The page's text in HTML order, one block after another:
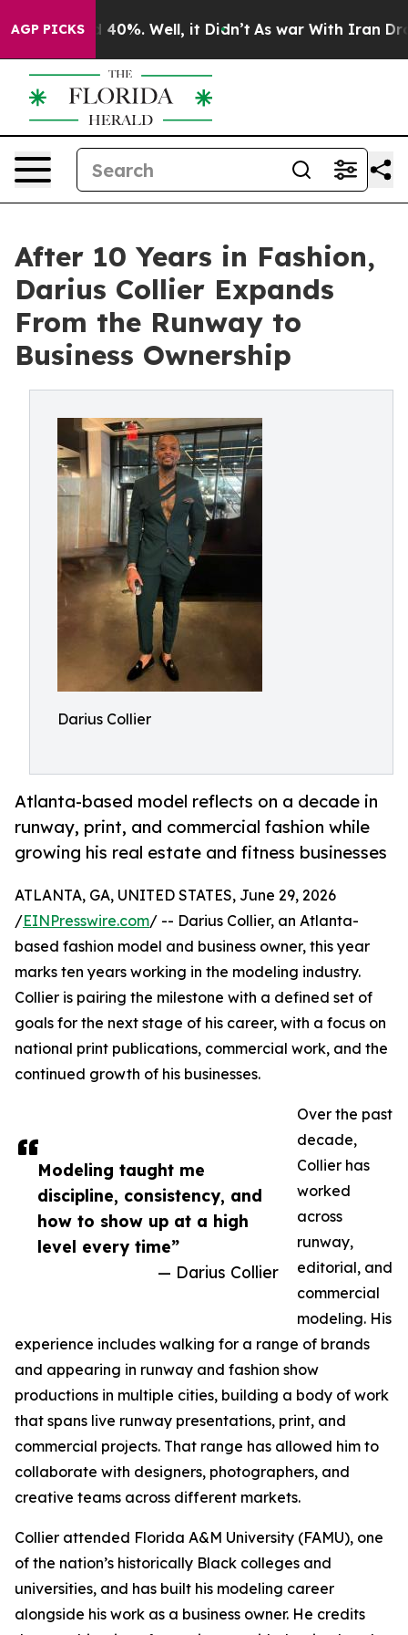
AGP PICKS40%. Well, it Didn’t As war With Iran Drove
After 10 Years in Fashion,
Darius Collier Expands
From the Runway to
Business Ownership
Darius Collier
Atlanta-based model reflects on a decade in
runway, print, and commercial fashion while
growing his real estate and fitness businesses
Modeling taught me
discipline, consistency, and
how to show up at a high
level every time”
— Darius Collier
ATLANTA, GA, UNITED STATES, June 29, 2026
/EINPresswire.com/ -- Darius Collier, an Atlanta-
based fashion model and business owner, this year
marks ten years working in the modeling industry.
Collier is pairing the milestone with a defined set of
goals for the next stage of his career, with a focus on
national print publications, commercial work, and the
continued growth of his businesses.
Over the past
decade,
Collier has
worked
across
runway,
editorial, and
commercial
modeling. His
experience includes walking for a range of brands
and appearing in runway and fashion show
productions in multiple cities, building a body of work
that spans live runway presentations, print, and
commercial projects. That range has allowed him to
collaborate with designers, photographers, and
creative teams across different markets.
Collier attended Florida A&M University (FAMU), one
of the nation’s historically Black colleges and
universities, and has built his modeling career
alongside his work as a business owner. He credits